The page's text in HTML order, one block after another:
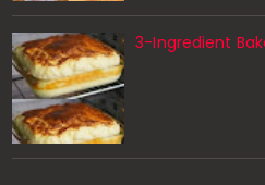
3-Ingredient